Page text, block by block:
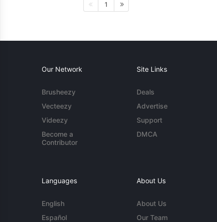
1
Our Network
Brusheezy
Vecteezy
Videezy
Become a
Contributor
Site Links
Deals
Advertise
Support
DMCA
Languages
English
Español
About Us
About Us
Our Team